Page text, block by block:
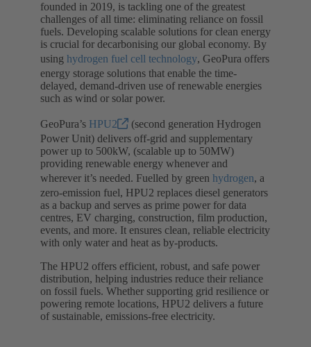
founded in 2019, is tackling one of the greatest
challenges of all time: eliminating reliance on fossil
fuels. Developing scalable solutions for clean energy
is crucial for decarbonising our global economy. By
using hydrogen fuel cell technology, GeoPura offers
energy storage solutions that enable the time-
delayed, demand-driven use of renewable energies
such as wind or solar power.
GeoPura’s HPU2
(second generation Hydrogen
Power Unit) delivers off-grid and supplementary
power up to 500kW, (scalable up to 50MW)
providing renewable energy whenever and
wherever it’s needed. Fuelled by green hydrogen, a
zero-emission fuel, HPU2 replaces diesel generators
as a backup and serves as prime power for data
centres, EV charging, construction, film production,
events, and more. It ensures clean, reliable electricity
with only water and heat as by-products.
The HPU2 offers efficient, robust, and safe power
distribution, helping industries reduce their reliance
on fossil fuels. Whether supporting grid resilience or
powering remote locations, HPU2 delivers a future
of sustainable, emissions-free electricity.